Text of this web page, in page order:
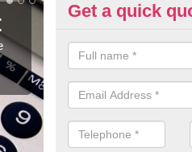
Online
When you use online
professional
Get a quick